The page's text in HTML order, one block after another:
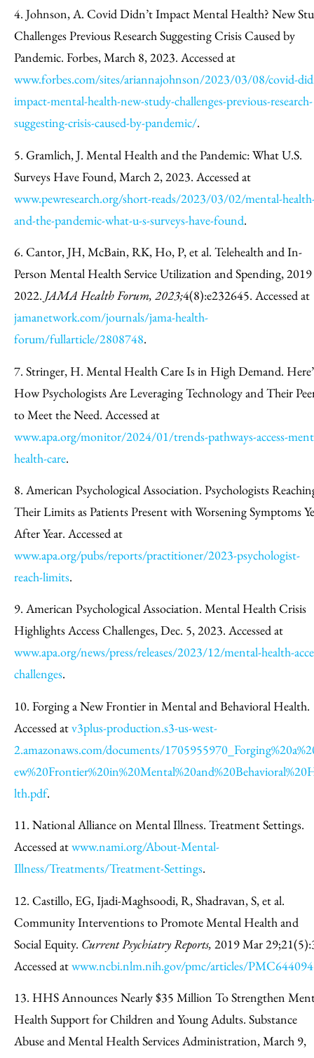
4. Johnson, A. Covid Didn’t Impact Mental Health? New
Challenges Previous Research Suggesting Crisis Caused by
Pandemic. Forbes, March 8, 2023. Accessed at
www.forbes.com/sites/ariannajohnson/2023/03/08/covid-
impact-mental-health-new-study-challenges-previous-research-
suggesting-crisis-caused-by-pandemic/.
5. Gramlich, J. Mental Health and the Pandemic: What U.S.
Surveys Have Found, March 2, 2023. Accessed at
www.pewresearch.org/short-reads/2023/03/02/mental-
and-the-pandemic-what-u-s-surveys-have-found.
6. Cantor, JH, McBain, RK, Ho, P, et al. Telehealth and In-
Person Mental Health Service Utilization and Spending,
2022. JAMA Health Forum, 2023;4(8):e232645. Accessed at
jamanetwork.com/journals/jama-health-
forum/fullarticle/2808748.
7. Stringer, H. Mental Health Care Is in High Demand.
How Psychologists Are Leveraging Technology and Their
to Meet the Need. Accessed at
www.apa.org/monitor/2024/01/trends-pathways-access-
health-care.
8. American Psychological Association. Psychologists
Their Limits as Patients Present with Worsening Symptoms
After Year. Accessed at
www.apa.org/pubs/reports/practitioner/2023-psychologist-
reach-limits.
9. American Psychological Association. Mental Health Crisis
Highlights Access Challenges, Dec. 5, 2023. Accessed at
www.apa.org/news/press/releases/2023/12/mental-health-
challenges.
10. Forging a New Frontier in Mental and Behavioral Health.
Accessed atv3plus-production.s3-us-west-
2.amazonaws.com/documents/
lth.pdf.
11. National Alliance on Mental Illness. Treatment Settings.
Accessed atwww.nami.org/About-Mental-
Illness/Treatments/Treatment-Settings.
12. Castillo, EG, Ijadi-Maghsoodi, R, Shadravan, S, et al.
Community Interventions to Promote Mental Health and
Social Equity. Current Psychiatry Reports, 2019 Mar
Accessed atwww.ncbi.nlm.nih.gov/pmc/articles/
13. HHS Announces Nearly $35 Million To Strengthen
Health Support for Children and Young Adults. Substance
Abuse and Mental Health Services Administration, March 9,